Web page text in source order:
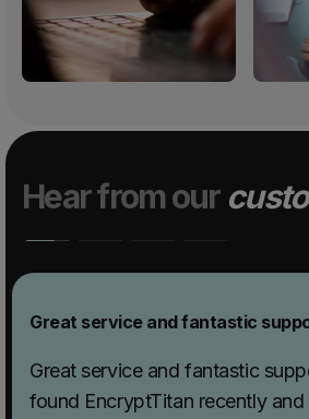
Hear from our
Great service and fantastic
Great service and fantastic
found EncryptTitan recently and